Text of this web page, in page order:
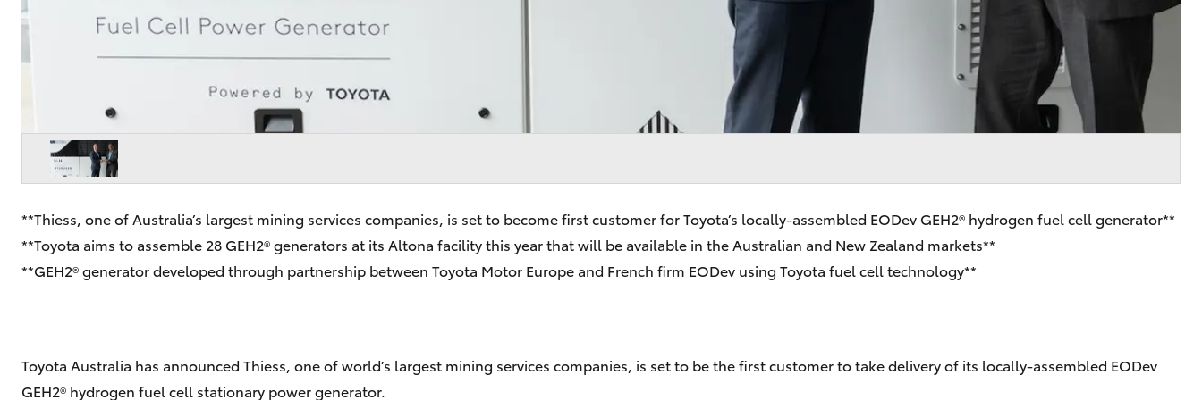
**Thiess, one of Australia’s largest mining services companies, is set to become first customer for Toyota’s locally-assembled EODev GEH2® hydrogen fuel cell generator**
**Toyota aims to assemble 28 GEH2® generators at its Altona facility this year that will be available in the Australian and New Zealand markets**
**GEH2® generator developed through partnership between Toyota Motor Europe and French firm EODev using Toyota fuel cell technology**
Toyota Australia has announced Thiess, one of world’s largest mining services companies, is set to be the first customer to take delivery of its locally-assembled EODev
GEH2® hydrogen fuel cell stationary power generator.